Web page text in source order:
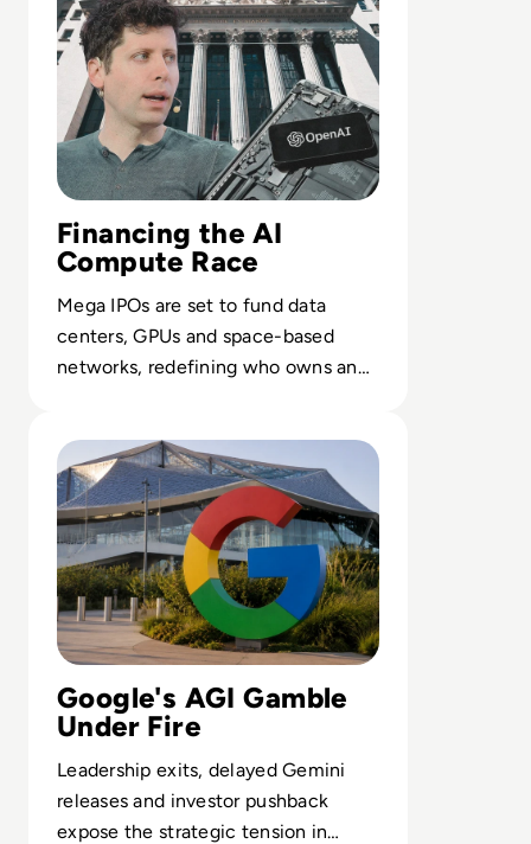
Financing the AI
Compute Race
Mega IPOs are set to fund data
centers, GPUs and space-based
networks, redefining who owns and
Google's AGI Gamble
Under Fire
Leadership exits, delayed Gemini
releases and investor pushback
expose the strategic tension in